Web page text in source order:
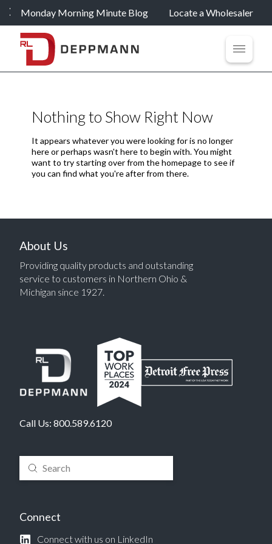
Monday Morning Minute Blog Locate a Wholesaler
Nothing to Show Right Now
It appears whatever you were looking for is no longer
here or perhaps wasn't here to begin with. You might
want to try starting over from the homepage to see if
you can find what you're after from there.
About Us
Providing quality products and outstanding
service to customers in Northern Ohio &
Michigan since 1927.
Call Us: 800.589.6120
Search
Submit
Connect
Connect with us on LinkedIn